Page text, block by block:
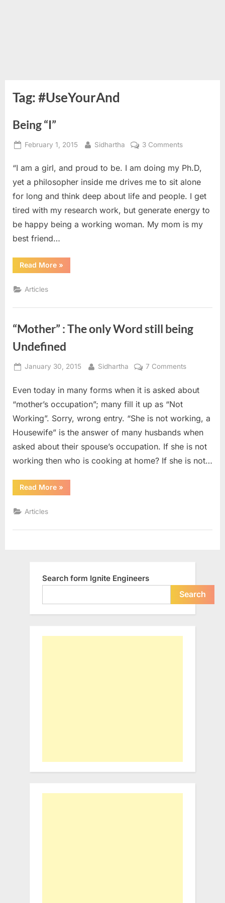
Tag:#UseYourAnd
Being “I”
Posted
February 1, 2015 By
Sidhartha 3 Commentson
“I”
“I am a girl, and proud to be. I am doing my Ph.D,
yet a philosopher inside me drives me to sit alone
for long and think deep about life and people. I get
tired with my research work, but generate energy to
be happy being a working woman. My mom is my
best friend…
Read More“Being
“I””
»
Articles
“Mother” : The only Word still being
Undefined
Posted
January 30, 2015 By
Sidhartha 7 Commentson
:
Word
still
being
Undefined
Even today in many forms when it is asked about
“mother’s occupation”; many fill it up as “Not
Working”. Sorry, wrong entry. “She is not working, a
Housewife” is the answer of many husbands when
asked about their spouse’s occupation. If she is not
working then who is cooking at home? If she is not…
Read More““Mother”
:
being
»
Articles
Search form Ignite Engineers
Search